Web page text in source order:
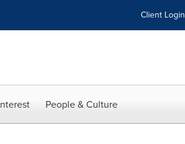
Client Login
People & Culture